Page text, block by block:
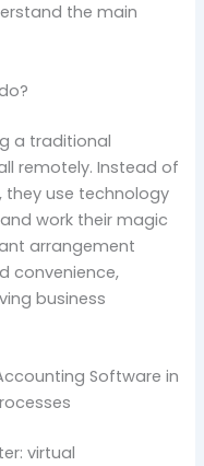
the main
a traditional
remotely. Instead of
use technology
work their magic
arrangement
convenience,
business
Software in
virtual